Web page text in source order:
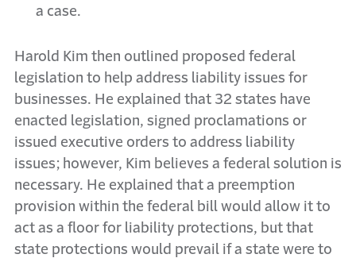
a case.
Harold Kim then outlined proposed federal
legislation to help address liability issues for
businesses. He explained that 32 states have
enacted legislation, signed proclamations or
issued executive orders to address liability
issues; however, Kim believes a federal solution is
necessary. He explained that a preemption
provision within the federal bill would allow it to
act as a floor for liability protections, but that
state protections would prevail if a state were to